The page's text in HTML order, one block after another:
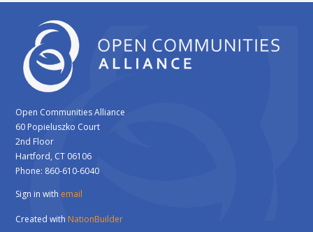
Open Communities Alliance
60 Popieluszko Court
2nd Floor
Hartford, CT 06106
Phone: 860-610-6040
Sign in with email
Created withNationBuilder